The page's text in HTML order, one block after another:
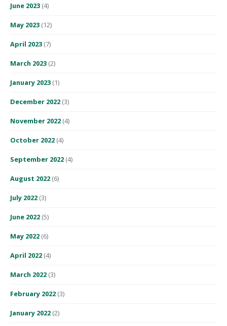
June 2023 (4)
May 2023 (12)
April 2023 (7)
March 2023 (2)
January 2023 (1)
December 2022 (3)
November 2022 (4)
October 2022 (4)
September 2022 (4)
August 2022 (6)
July 2022 (3)
June 2022 (5)
May 2022 (6)
April 2022 (4)
March 2022 (3)
February 2022 (3)
January 2022 (2)